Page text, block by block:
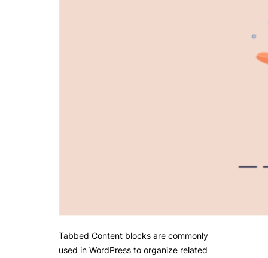
Tabbed Content blocks are commonly
used in WordPress to organize related